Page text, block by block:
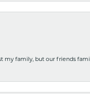
my family, but our friends